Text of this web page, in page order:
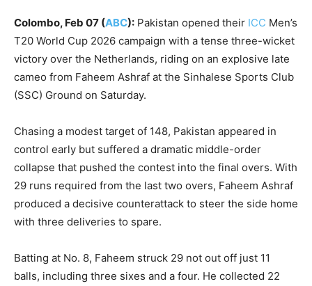
Colombo, Feb 07 (ABC): Pakistan opened their ICC Men’s
T20 World Cup 2026 campaign with a tense three-wicket
victory over the Netherlands, riding on an explosive late
cameo from Faheem Ashraf at the Sinhalese Sports Club
(SSC) Ground on Saturday.
Chasing a modest target of 148, Pakistan appeared in
control early but suffered a dramatic middle-order
collapse that pushed the contest into the final overs. With
29 runs required from the last two overs, Faheem Ashraf
produced a decisive counterattack to steer the side home
with three deliveries to spare.
Batting at No. 8, Faheem struck 29 not out off just 11
balls, including three sixes and a four. He collected 22